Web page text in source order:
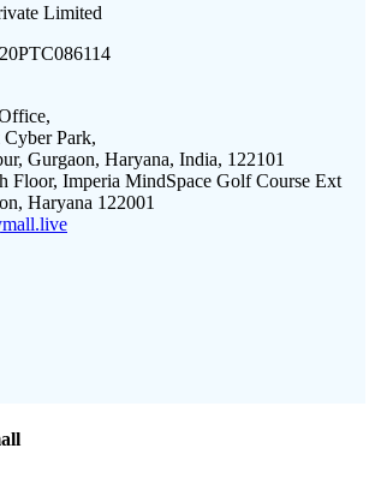
Limited
Park,
Gurgaon, Haryana, India, 122101
Floor, Imperia MindSpace Golf Course Ext
Haryana 122001